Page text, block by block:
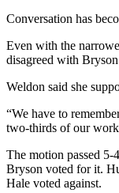
Conversation has
Even with the
disagreed with
Weldon said she
“We have to
two-thirds of our
The motion passed 5-
Bryson voted for it.
Hale voted against.